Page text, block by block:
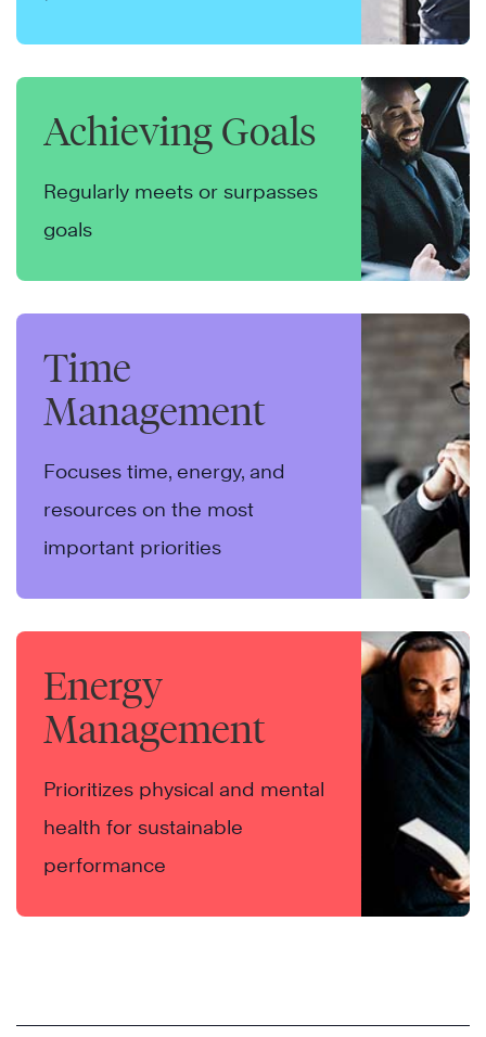
Achieving Goals
Regularly meets or surpasses
goals
Time
Management
Focuses time, energy, and
resources on the most
important priorities
Energy
Management
Prioritizes physical and mental
health for sustainable
performance